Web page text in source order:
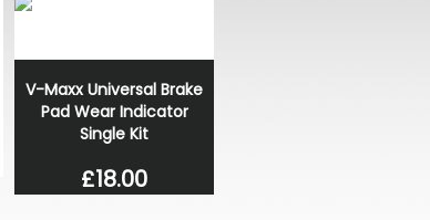
V-Maxx Universal Brake
Pad Wear Indicator
Single Kit
£18.00